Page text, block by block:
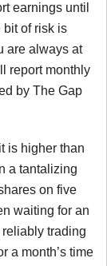
earnings until
bit of risk is
are always at
report monthly
by The Gap
is higher than
a tantalizing
on five
waiting for an
trading
a month’s time